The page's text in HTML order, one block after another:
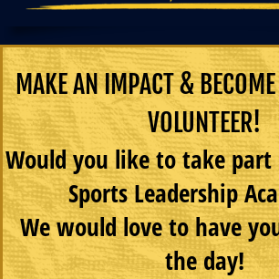
MAKE AN IMPACT &
VOLUNTEER!
Would you like to take part
Sports Leadership
We would love to have
the day!